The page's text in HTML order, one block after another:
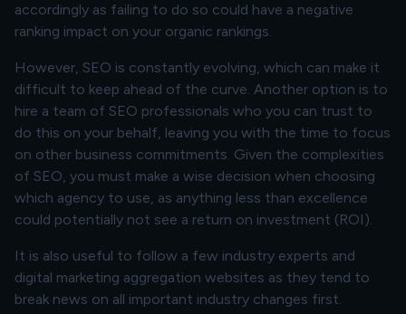
accordingly as failing to do so could have a negative
ranking impact on your organic rankings.
However, SEO is constantly evolving, which can make it
difficult to keep ahead of the curve. Another option is to
hire a team of SEO professionals who you can trust to
do this on your behalf, leaving you with the time to focus
on other business commitments. Given the complexities
of SEO, you must make a wise decision when choosing
which agency to use, as anything less than excellence
could potentially not see a return on investment (ROI).
It is also useful to follow a few industry experts and
digital marketing aggregation websites as they tend to
break news on all important industry changes first.